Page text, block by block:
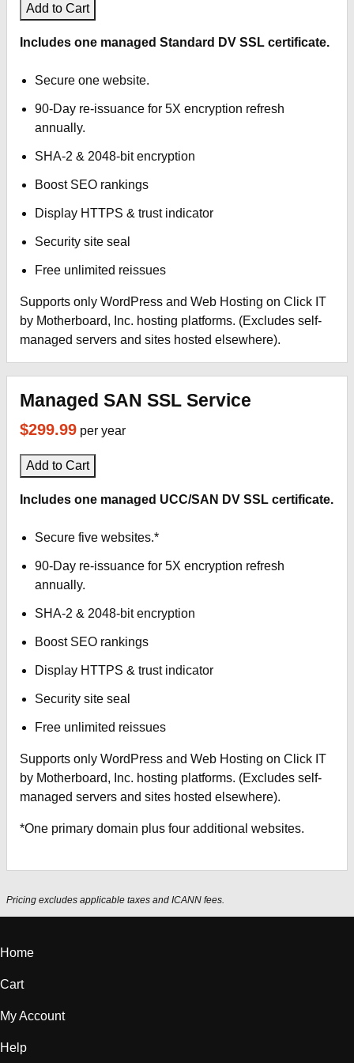
Click IT Print Services
Click IT Spy
Click IT Computers
Click IT Repairs
Click IT Help
Add to Cart
Includes one managed Standard DV SSL certificate.
Secure one website.
90-Day re-issuance for 5X encryption refresh
annually.
SHA-2 & 2048-bit encryption
Boost SEO rankings
Display HTTPS & trust indicator
Security site seal
Free unlimited reissues
Supports only WordPress and Web Hosting on Click IT
by Motherboard, Inc. hosting platforms. (Excludes self-
managed servers and sites hosted elsewhere).
Managed SAN SSL Service
$299.99 per year
Add to Cart
Includes one managed UCC/SAN DV SSL certificate.
Secure five websites.*
90-Day re-issuance for 5X encryption refresh
annually.
SHA-2 & 2048-bit encryption
Boost SEO rankings
Display HTTPS & trust indicator
Security site seal
Free unlimited reissues
Supports only WordPress and Web Hosting on Click IT
by Motherboard, Inc. hosting platforms. (Excludes self-
managed servers and sites hosted elsewhere).
*One primary domain plus four additional websites.
Pricing excludes applicable taxes and ICANN fees.
Home
Cart
My Account
Help